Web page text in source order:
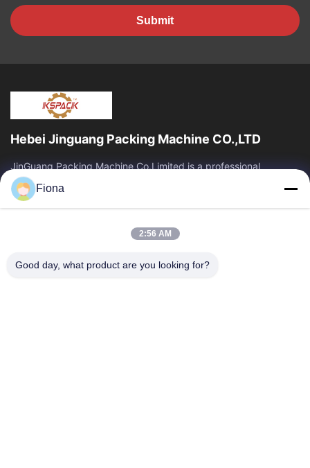
Submit
Hebei Jinguang Packing Machine CO.,LTD
JinGuang Packing Machine Co.Limited is a professional
corrugated carton printing equipment and related machinery
for carton production over ten years.
Quick Links
Products
About Us
Factory Tour
Fiona
2:56 AM
Good day, what product are you looking for?